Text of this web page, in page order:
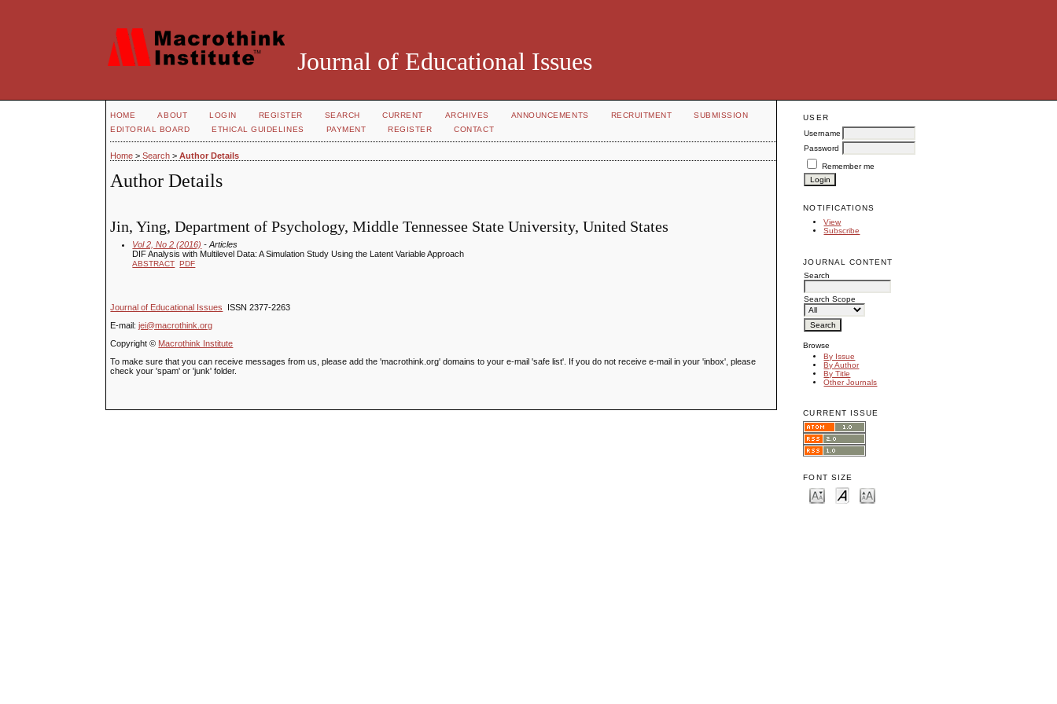
Journal of Educational Issues
USER
Username
Password
Remember me
NOTIFICATIONS
View
Subscribe
JOURNAL CONTENT
Search
Search Scope
Browse
By Issue
By Author
By Title
Other Journals
CURRENT ISSUE
FONT SIZE
HOME ABOUT LOGIN REGISTER SEARCH CURRENT ARCHIVES ANNOUNCEMENTS RECRUITMENT
SUBMISSION
EDITORIAL BOARD
ETHICAL GUIDELINES PAYMENT REGISTER CONTACT
Home >Search >Author Details
Author Details
Jin, Ying, Department of Psychology, Middle Tennessee State University, United States
Vol 2, No 2 (2016) - Articles
DIF Analysis with Multilevel Data: A Simulation Study Using the Latent Variable Approach
ABSTRACT PDF
Journal of Educational Issues
ISSN 2377-2263
E-mail:jei@macrothink.org
Copyright © Macrothink Institute
To make sure that you can receive messages from us, please add the 'macrothink.org' domains to your e-mail 'safe list'. If you do not receive e-mail in your 'inbox', please
check your 'spam' or 'junk' folder.